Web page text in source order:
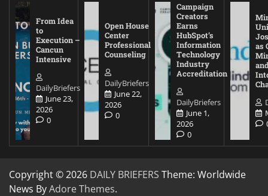
From Idea
to
Execution –
Cancun
Intensive
DailyBriefers
June 23,
2026
0
Open House
Center
Professional
Counseling
DailyBriefers
June 22,
2026
0
Campaign
Creators
Earns
HubSpot’s
Information
Technology
Industry
Accreditation
DailyBriefers
June 1,
2026
0
as
Copyright © 2026 DAILY BRIEFERS Theme: Worldwide
News ByAdore Themes.